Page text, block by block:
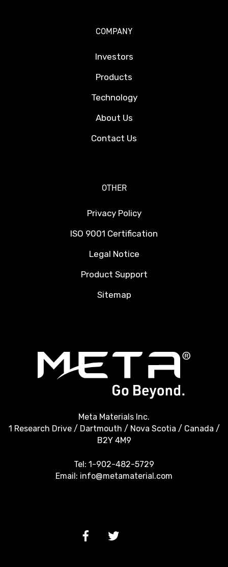
COMPANY
Investors
Products
Technology
About Us
Contact Us
OTHER
Privacy Policy
ISO 9001 Certification
Legal Notice
Product Support
Sitemap
Meta Materials Inc.
1 Research Drive / Dartmouth / Nova Scotia / Canada /
B2Y 4M9
Tel: 1-902-482-5729
Email: info@metamaterial.com